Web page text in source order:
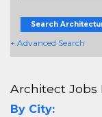
Search
+ Advanced Search
Architect Jobs
By City: